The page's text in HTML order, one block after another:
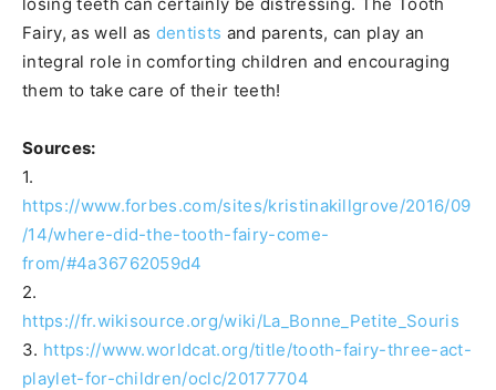
Fairy, as well as dentists and parents, can play an
integral role in comforting children and encouraging
them to take care of their teeth!
Sources:
1.
https://www.forbes.com/sites/kristinakillgrove/2016/09
/14/where-did-the-tooth-fairy-come-
from/#4a36762059d4
2.
https://fr.wikisource.org/wiki/La_Bonne_Petite_Souris
3. https://www.worldcat.org/title/tooth-fairy-three-act-
playlet-for-children/oclc/20177704